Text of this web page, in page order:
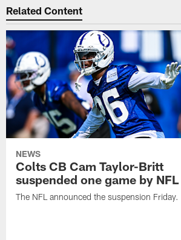
Related Content
NEWS
Colts CB Cam Taylor-Britt
suspended one game by NFL
The NFL announced the suspension Friday.